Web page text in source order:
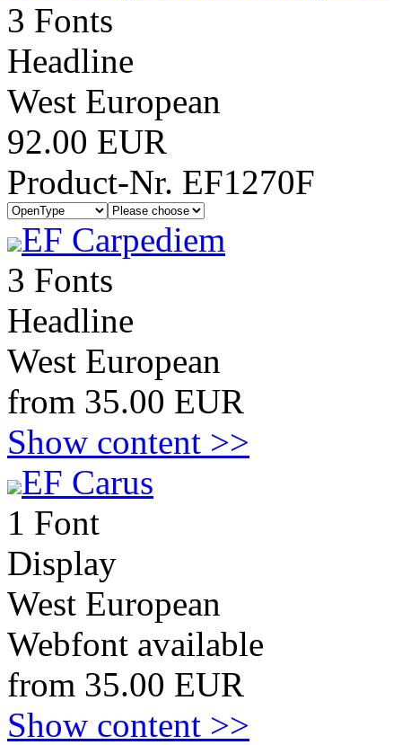
3 Fonts
Headline
West European
92.00 EUR
Product-Nr. EF1270F
EF Carpediem
3 Fonts
Headline
West European
from 35.00 EUR
Show content >>
EF Carus
1 Font
Display
West European
Webfont available
from 35.00 EUR
Show content >>